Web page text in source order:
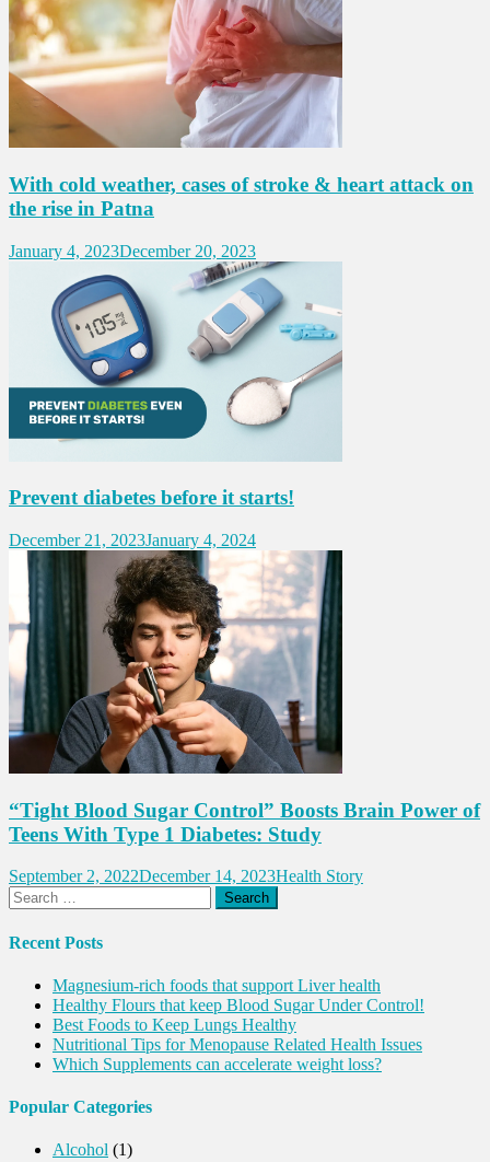
With cold weather, cases of stroke & heart attack on
the rise in Patna
January 4, 2023December 20, 2023
Prevent diabetes before it starts!
December 21, 2023January 4, 2024
“Tight Blood Sugar Control” Boosts Brain Power of
Teens With Type 1 Diabetes: Study
September 2, 2022December 14, 2023Health Story
Search
for:
Recent Posts
Magnesium-rich foods that support Liver health
Healthy Flours that keep Blood Sugar Under Control!
Best Foods to Keep Lungs Healthy
Nutritional Tips for Menopause Related Health Issues
Which Supplements can accelerate weight loss?
Popular Categories
Alcohol (1)